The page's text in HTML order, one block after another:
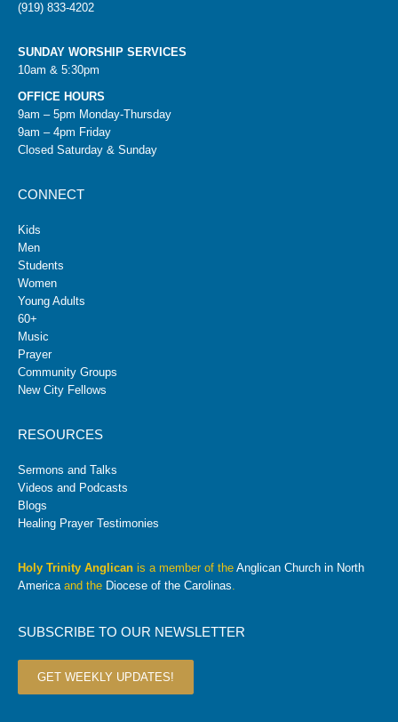
(919) 833-4202
SUNDAY WORSHIP SERVICES
10am & 5:30pm
OFFICE HOURS
9am – 5pm Monday-Thursday
9am – 4pm Friday
Closed Saturday & Sunday
CONNECT
Kids
Men
Students
Women
Young Adults
60+
Music
Prayer
Community Groups
New City Fellows
RESOURCES
Sermons and Talks
Videos and Podcasts
Blogs
Healing Prayer Testimonies
Holy Trinity Anglican is a member of the Anglican Church in North
Americaand the Diocese of the Carolinas.
SUBSCRIBE TO OUR NEWSLETTER
GET WEEKLY UPDATES!